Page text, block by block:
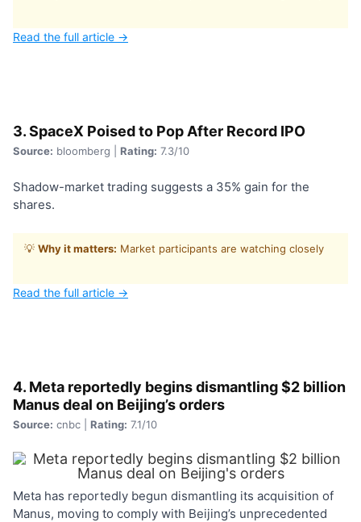
Read the full article →
3. SpaceX Poised to Pop After Record IPO
Source: bloomberg | Rating: 7.3/10
Shadow-market trading suggests a 35% gain for the
shares.
💡 Why it matters: Market participants are watching closely
Read the full article →
4. Meta reportedly begins dismantling $2 billion
Manus deal on Beijing’s orders
Source: cnbc | Rating: 7.1/10
Meta has reportedly begun dismantling its acquisition of
Manus, moving to comply with Beijing’s unprecedented